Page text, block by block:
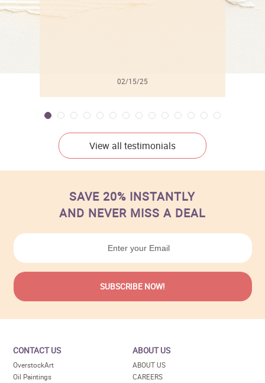
02/15/25
View all testimonials
SAVE 20% INSTANTLY
AND NEVER MISS A DEAL
CONTACT US
OverstockArt
Oil Paintings
ABOUT US
ABOUT US
CAREERS